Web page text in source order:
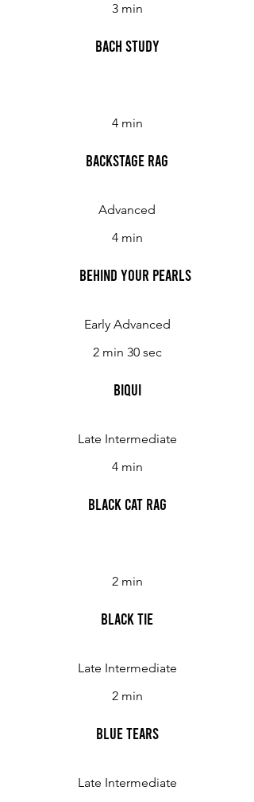
3 min
Bach Study
4 min
Backstage Rag
Advanced
4 min
Behind Your Pearls
Early Advanced
2 min 30 sec
Biqui
Late Intermediate
4 min
Black Cat Rag
2 min
Black Tie
Late Intermediate
2 min
Blue Tears
Late Intermediate